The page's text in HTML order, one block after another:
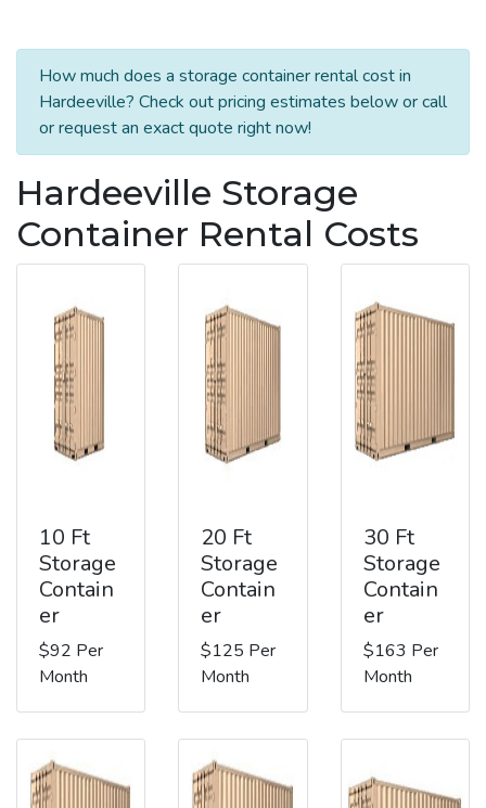
How much does a storage container rental cost in
Hardeeville? Check out pricing estimates below or call
or request an exact quote right now!
Hardeeville Storage
Container Rental Costs
10 Ft
Storage
Contain
er
$92 Per
Month
20 Ft
Storage
Contain
er
$125 Per
Month
30 Ft
Storage
Contain
er
$163 Per
Month